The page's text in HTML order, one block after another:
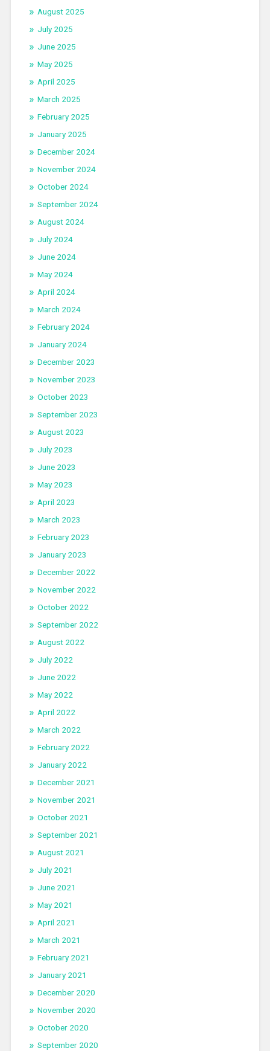
August 2025
July 2025
June 2025
May 2025
April 2025
March 2025
February 2025
January 2025
December 2024
November 2024
October 2024
September 2024
August 2024
July 2024
June 2024
May 2024
April 2024
March 2024
February 2024
January 2024
December 2023
November 2023
October 2023
September 2023
August 2023
July 2023
June 2023
May 2023
April 2023
March 2023
February 2023
January 2023
December 2022
November 2022
October 2022
September 2022
August 2022
July 2022
June 2022
May 2022
April 2022
March 2022
February 2022
January 2022
December 2021
November 2021
October 2021
September 2021
August 2021
July 2021
June 2021
May 2021
April 2021
March 2021
February 2021
January 2021
December 2020
November 2020
October 2020
September 2020